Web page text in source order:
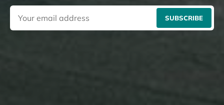
SUBSCRIBE